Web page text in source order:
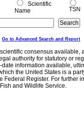
Scientific
Name
TSN
Go to Advanced Search and Report
consensus
authority for statutory or
information available,
the United States is a
Register. For further
and Wildlife Service.